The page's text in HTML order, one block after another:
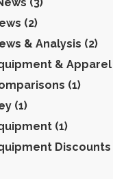
(2)
& Analysis (2)
& Apparel
(1)
(1)
(1)
Discounts